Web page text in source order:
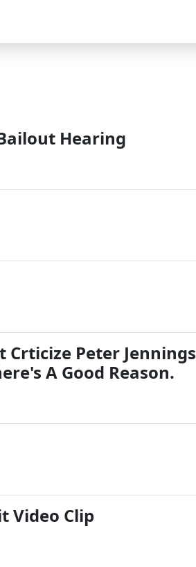
Hearing
Crticize Peter Jennings
A Good Reason.
Video Clip